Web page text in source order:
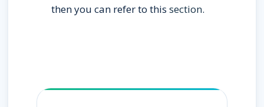
then you can refer to this section.